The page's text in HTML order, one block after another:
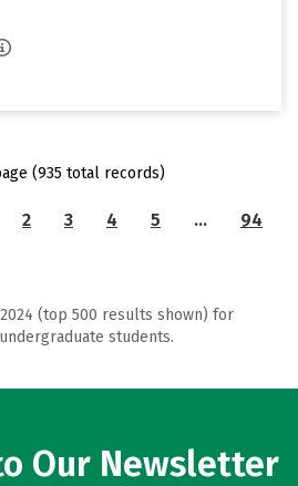
(935 total records)
2 3 4 5 … 94
(top 500 results shown) for
students.
Our Newsletter